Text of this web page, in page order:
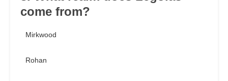
come from?
Mirkwood
Rohan